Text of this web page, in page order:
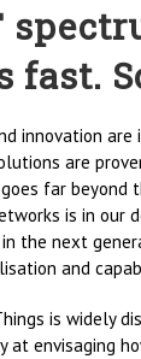
fast.
innovation are
are
far beyond
is in our
the next
and
is widely
at envisaging